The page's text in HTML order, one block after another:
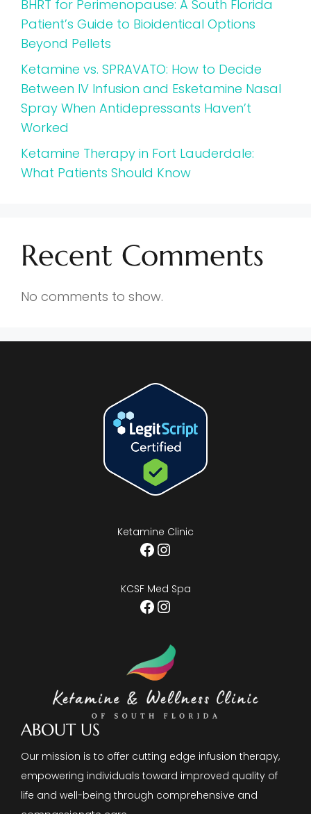
BHRT for Perimenopause: A South Florida
Patient’s Guide to Bioidentical Options
Beyond Pellets
Ketamine vs. SPRAVATO: How to Decide
Between IV Infusion and Esketamine Nasal
Spray When Antidepressants Haven’t
Worked
Ketamine Therapy in Fort Lauderdale:
What Patients Should Know
Recent Comments
No comments to show.
ABOUT US
Our mission is to offer cutting edge infusion therapy,
empowering individuals toward improved quality of
life and well-being through comprehensive and
Ketamine Clinic
Facebook
Instagram
KCSF Med Spa
Facebook
Instagram